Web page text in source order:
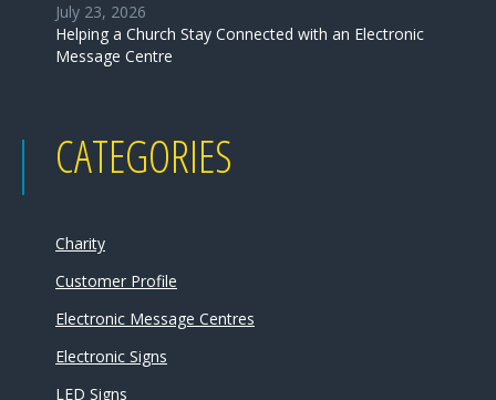
July 23, 2026
Helping a Church Stay Connected with an Electronic
Message Centre
CATEGORIES
Charity
Customer Profile
Electronic Message Centres
Electronic Signs
LED Signs